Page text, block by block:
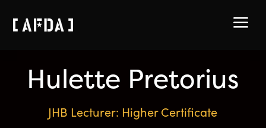
a
Hulette Pretorius
JHB Lecturer: Higher Certificate